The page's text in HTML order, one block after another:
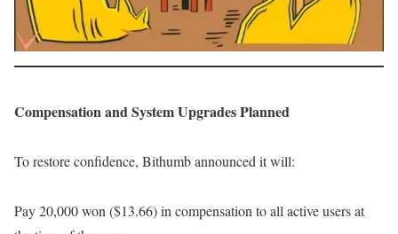
Compensation and System Upgrades Planned
To restore confidence, Bithumb announced it will:
Pay 20,000 won ($13.66) in compensation to all active users at